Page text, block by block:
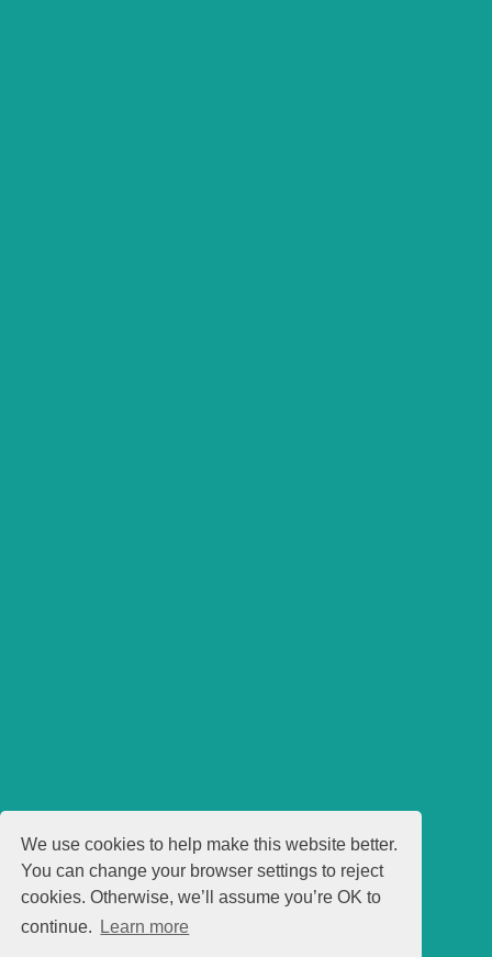
We use cookies to help make this website better.
You can change your browser settings to reject
cookies. Otherwise, we’ll assume you’re OK to
continue.
Learn more